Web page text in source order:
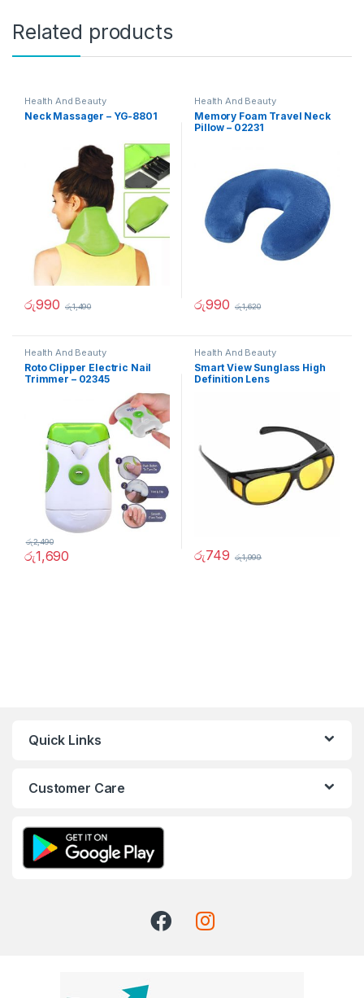
Related products
Health And Beauty
Neck Massager – YG-8801
රු990 රු1,490
Health And Beauty
Memory Foam Travel Neck
Pillow – 02231
රු990 රු1,620
Health And Beauty
Roto Clipper Electric Nail
Trimmer – 02345
රු1,690
රු2,490
Health And Beauty
Smart View Sunglass High
Definition Lens
රු749 රු1,999
Quick Links
Customer Care